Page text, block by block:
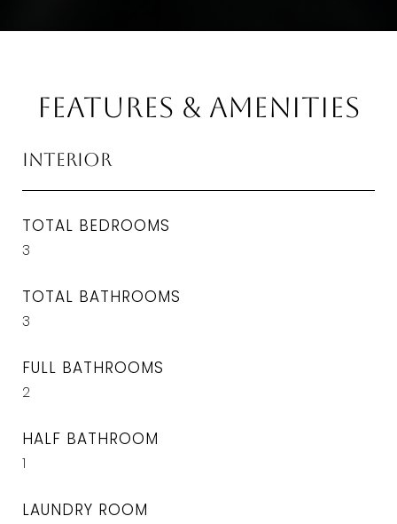
Features & Amenities
Interior
TOTAL BEDROOMS
3
TOTAL BATHROOMS
3
FULL BATHROOMS
2
HALF BATHROOM
1
LAUNDRY ROOM